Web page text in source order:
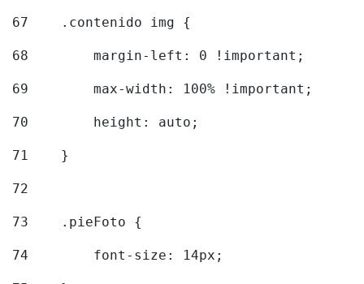
67
    .contenido img {
68
        margin-left: 0 !important;
69
        max-width: 100% !important;
70
        height: auto;
71
    }
72
73
    .pieFoto {
74
        font-size: 14px;